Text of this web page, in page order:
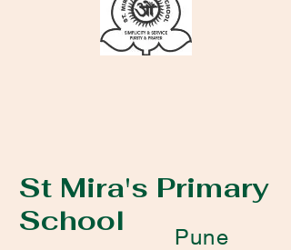
St Mira's Primary
School
Pune